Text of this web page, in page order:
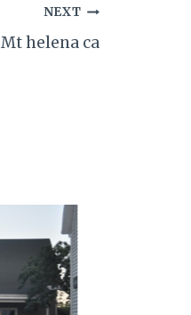
NEXT
Mt helena ca